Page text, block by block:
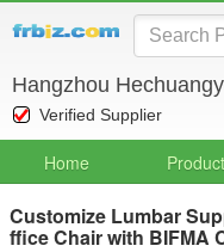
Hangzhou
Verified Supplier
Home
Customize Lumbar
ffice Chair with BIFMA